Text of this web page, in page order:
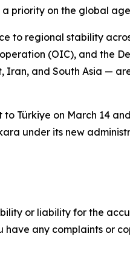
priority on the global
to regional stability
(OIC), and the
Iran, and South Asia —
Türkiye on March 14
under its new
or liability for the
any complaints or